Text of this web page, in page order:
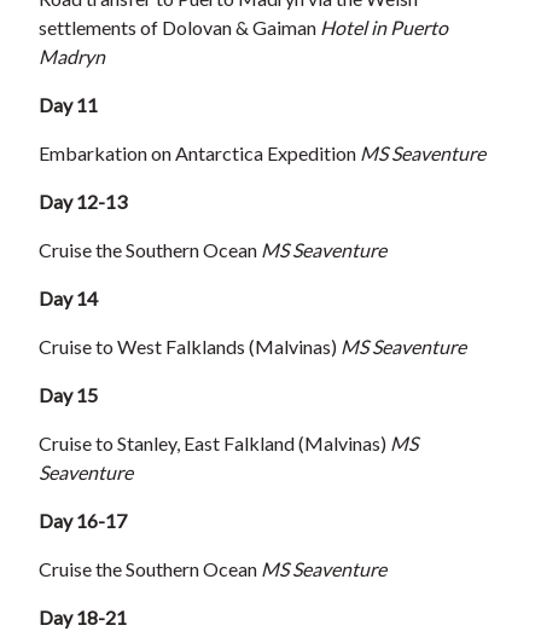
settlements of Dolovan & Gaiman Hotel in Puerto
Madryn
Day 11
Embarkation on Antarctica Expedition MS Seaventure
Day 12-13
Cruise the Southern Ocean MS Seaventure
Day 14
Cruise to West Falklands (Malvinas) MS Seaventure
Day 15
Cruise to Stanley, East Falkland (Malvinas) MS
Seaventure
Day 16-17
Cruise the Southern Ocean MS Seaventure
Day 18-21